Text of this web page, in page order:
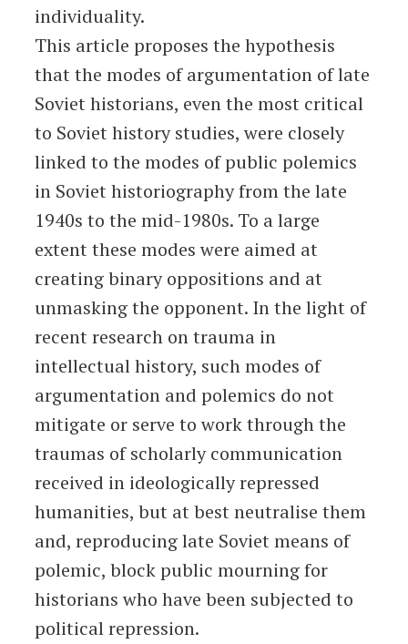
individuality.
This article proposes the hypothesis
that the modes of argumentation of late
Soviet historians, even the most critical
to Soviet history studies, were closely
linked to the modes of public polemics
in Soviet historiography from the late
1940s to the mid-1980s. To a large
extent these modes were aimed at
creating binary oppositions and at
unmasking the opponent. In the light of
recent research on trauma in
intellectual history, such modes of
argumentation and polemics do not
mitigate or serve to work through the
traumas of scholarly communication
received in ideologically repressed
humanities, but at best neutralise them
and, reproducing late Soviet means of
polemic, block public mourning for
historians who have been subjected to
political repression.